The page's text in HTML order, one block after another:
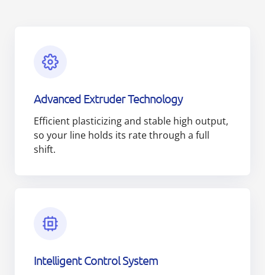
Advanced Extruder Technology
Efficient plasticizing and stable high output,
so your line holds its rate through a full
shift.
Intelligent Control System